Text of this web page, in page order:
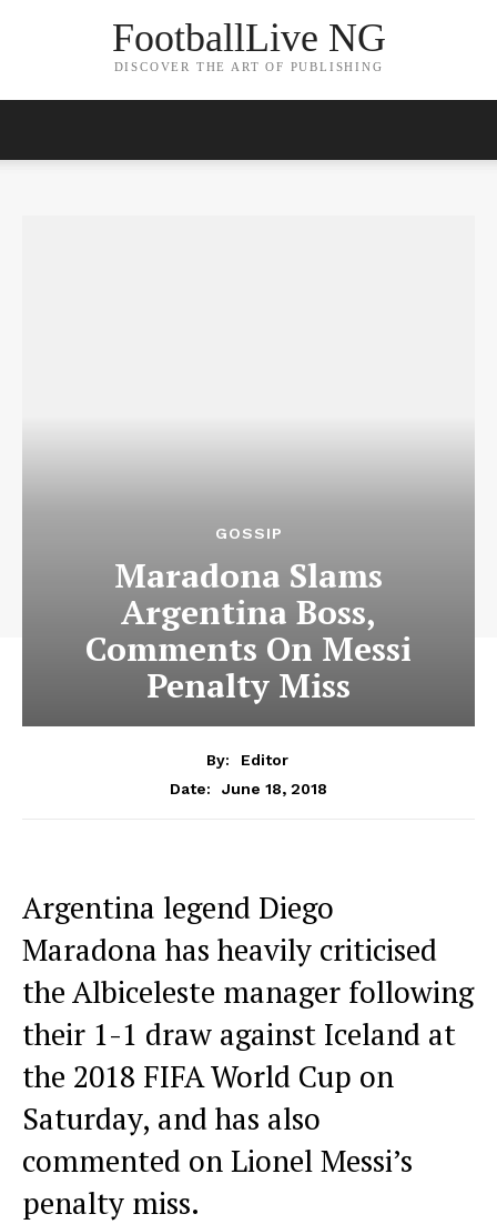
FootballLive NG
DISCOVER THE ART OF PUBLISHING
GOSSIP
Maradona Slams
Argentina Boss,
Comments On Messi
Penalty Miss
By:
Editor
Date:
June 18, 2018
Argentina legend Diego
Maradona has heavily criticised
the Albiceleste manager following
their 1-1 draw against Iceland at
the 2018 FIFA World Cup on
Saturday, and has also
commented on Lionel Messi’s
penalty miss.